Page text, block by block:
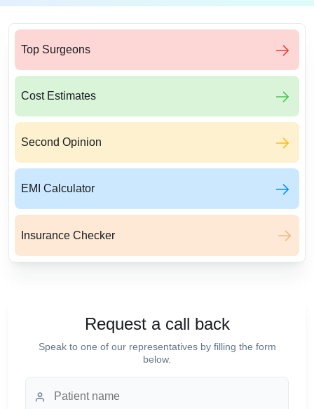
Top Surgeons
Cost Estimates
Second Opinion
EMI Calculator
Insurance Checker
Request a call back
Speak to one of our representatives by filling the form
below.